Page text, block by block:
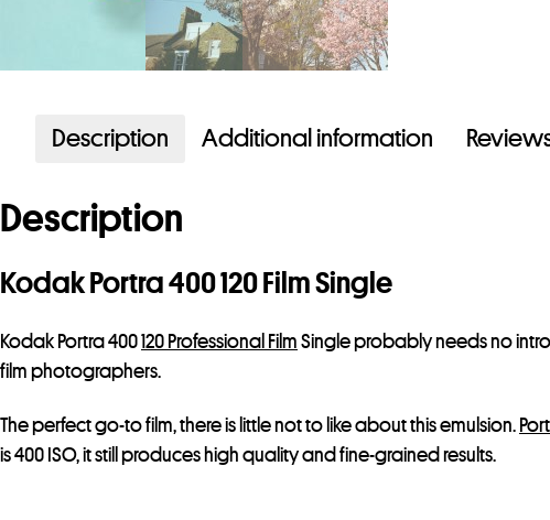
Description Additional information Reviews
Description
Kodak Portra 400 120 Film Single
Kodak Portra 400120 Professional Film Single probably needs no
film photographers.
The perfect go-to film, there is little not to like about this emulsion.
is 400 ISO, it still produces high quality and fine-grained results.